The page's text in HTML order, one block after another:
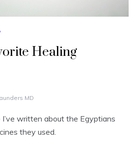
Healing
MD
I’ve written about the Egyptians
they used.